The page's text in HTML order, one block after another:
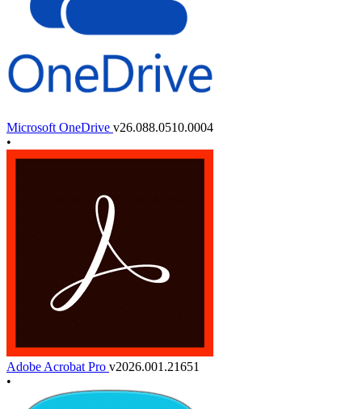
Microsoft OneDrive v26.088.0510.0004
•
Adobe Acrobat Pro v2026.001.21651
•